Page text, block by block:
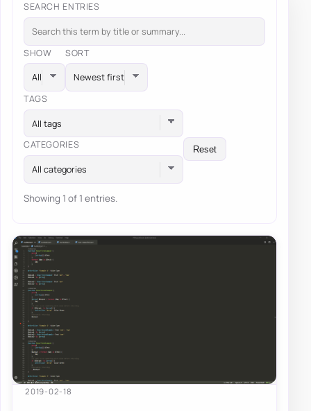
SEARCH ENTRIES
SHOW SORT
TAGS
All tags
CATEGORIES
All categories
Reset
Showing 1 of 1 entries.
2019-02-18